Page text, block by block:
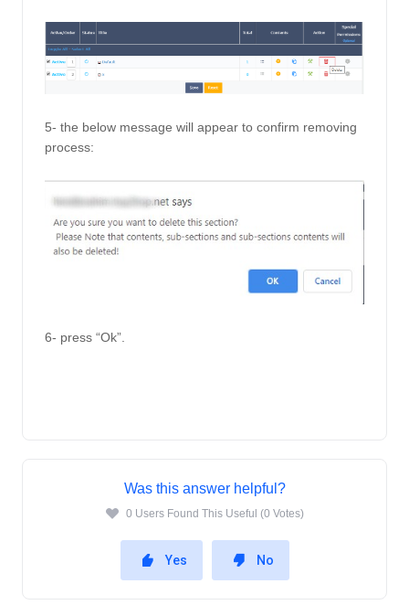
5- the below message will appear to confirm removing
process:
6- press “Ok”.
Was this answer helpful?
0 Users Found This Useful (0 Votes)
Yes No